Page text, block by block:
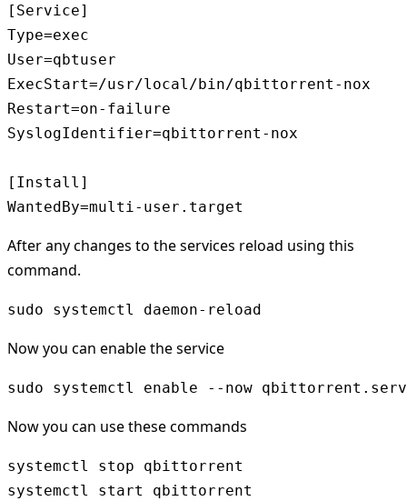
[Service]
Type=exec
User=qbtuser
ExecStart=/usr/local/bin/qbittorrent-nox
Restart=on-failure
SyslogIdentifier=qbittorrent-nox
[Install]
WantedBy=multi-user.target
After any changes to the services reload using this
command.
sudo systemctl daemon-reload
Now you can enable the service
sudo systemctl enable --now
Now you can use these commands
systemctl stop qbittorrent
systemctl start qbittorrent